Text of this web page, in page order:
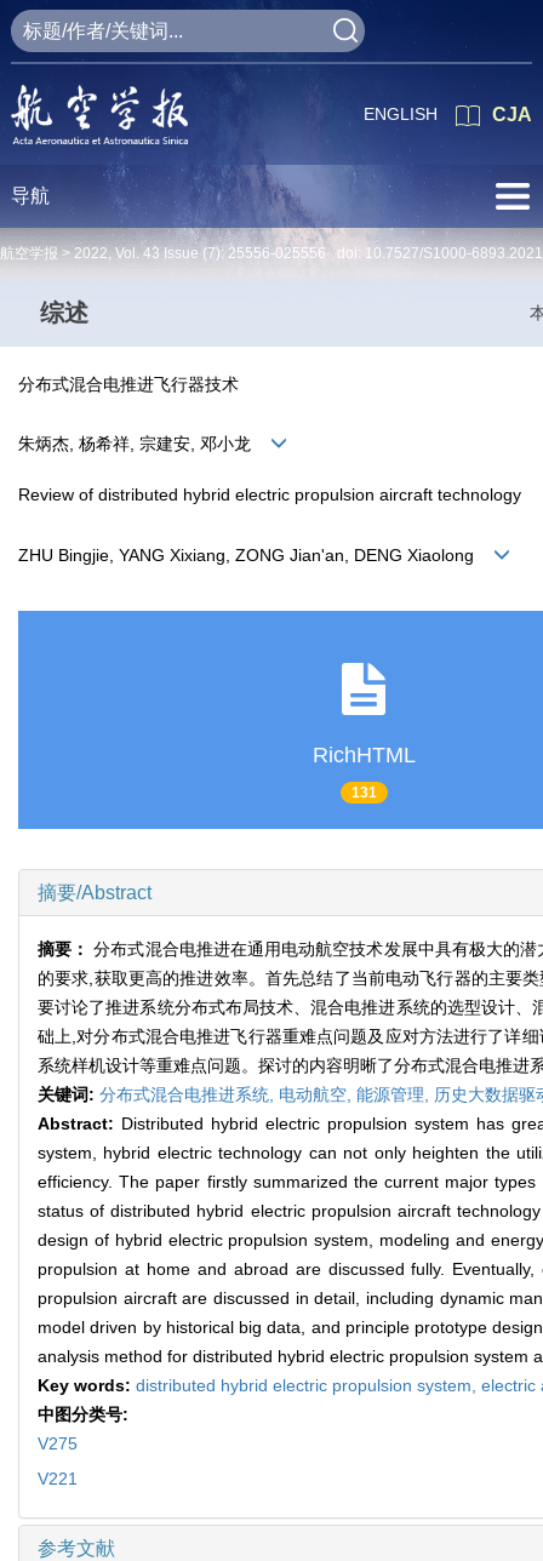
CJA
ENGLISH
导航
航空学报 > 2022, Vol. 43 Issue (7): 25556-025556 doi: 10.7527/S1000-
综述
分布式混合电推进飞行器技术
朱炳杰, 杨希祥, 宗建安, 邓小龙
Review of distributed hybrid electric propulsion aircraft technology
ZHU Bingjie, YANG Xixiang, ZONG Jian'an, DENG Xiaolong
RichHTML
131
摘要/Abstract
摘要：分布式混合电推进在通用电动航空技术发展中具有极大的
的要求,获取更高的推进效率。首先总结了当前电动飞行器的主要
要讨论了推进系统分布式布局技术、混合电推进系统的选型设计
础上,对分布式混合电推进飞行器重难点问题及应对方法进行了详
系统样机设计等重难点问题。探讨的内容明晰了分布式混合电推
关键词: 分布式混合电推进系统, 电动航空, 能源管理, 历史大数据
Abstract: Distributed hybrid electric propulsion system has
system, hybrid electric technology can not only heighten the
efficiency. The paper firstly summarized the current major
status of distributed hybrid electric propulsion aircraft
design of hybrid electric propulsion system, modeling and
propulsion at home and abroad are discussed fully.
propulsion aircraft are discussed in detail, including dynamic
model driven by historical big data, and principle prototype
analysis method for distributed hybrid electric propulsion
Key words: distributed hybrid electric propulsion system, electric
中图分类号:
V275
V221
参考文献